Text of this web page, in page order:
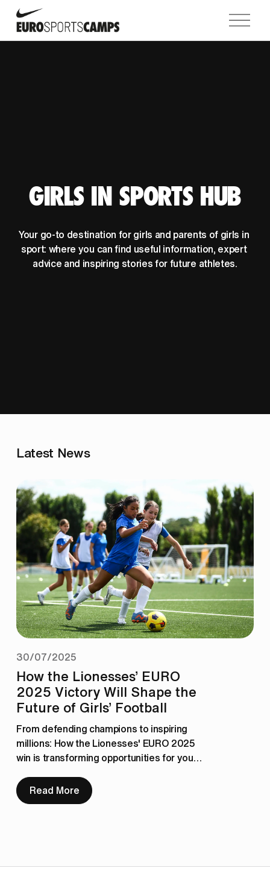
O
p
e
GIRLS IN SPORTS HUB
Your go-to destination for girls and parents of girls in
sport: where you can find useful information, expert
advice and inspiring stories for future athletes.
Latest News
30/07/2025
How the Lionesses’ EURO
2025 Victory Will Shape the
Future of Girls’ Football
From defending champions to inspiring
millions: How the Lionesses' EURO 2025
win is transforming opportunities for young
Read More